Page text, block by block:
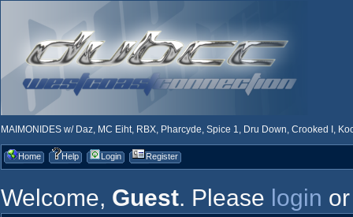
MAIMONIDES w/ Daz, MC Eiht, RBX, Pharcyde, Spice 1, Dru Down, Crooked I,
Home Help Login Register
Welcome, Guest. Please login